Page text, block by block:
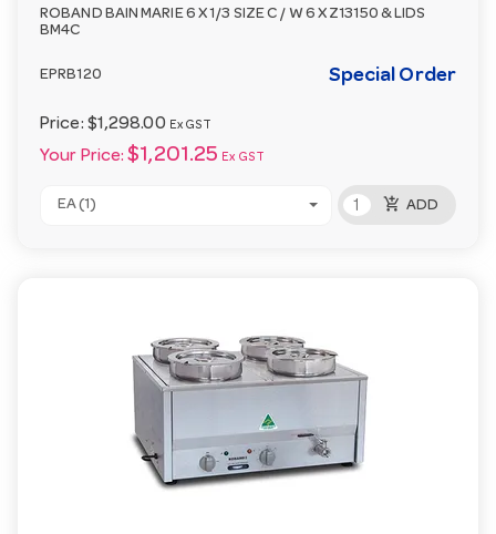
ROBAND BAIN MARIE 6 X 1/3 SIZE C / W 6 X Z13150 & LIDS
BM4C
EPRB120 Special Order
Price: $1,298.00 Ex GST
Your Price: $1,201.25 Ex GST
EA (1) add_shopping_cart ADD